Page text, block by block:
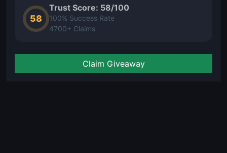
58
Trust Score: 58/100
100% Success Rate
4700+ Claims
Claim Giveaway